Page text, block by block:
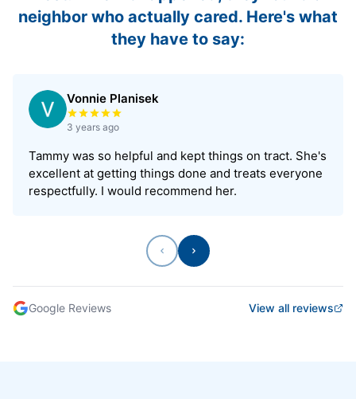
neighbor who actually cared. Here's what
they have to say:
Vonnie Planisek
Rated 5 out of 5 stars
3 years ago
Tammy was so helpful and kept things on tract. She's
excellent at getting things done and treats everyone
respectfully. I would recommend her.
Previous
Next
Google Reviews View all reviews